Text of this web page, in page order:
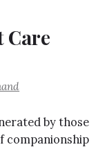
Care
by those
companionship